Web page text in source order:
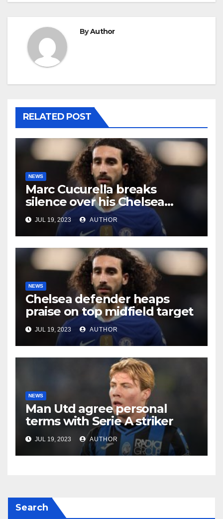
ByAuthor
RELATED POST
NEWS
Marc Cucurella breaks
silence over his Chelsea
future
JUL 19, 2023 AUTHOR
NEWS
Chelsea defender heaps
praise on top midfield target
JUL 19, 2023 AUTHOR
NEWS
Man Utd agree personal
terms with Serie A striker
JUL 19, 2023 AUTHOR
Search